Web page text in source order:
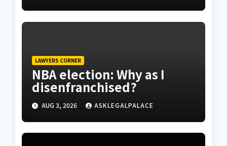
LAWYERS CORNER
NBA election: Why as I
disenfranchised?
AUG 3, 2026 ASKLEGALPALACE